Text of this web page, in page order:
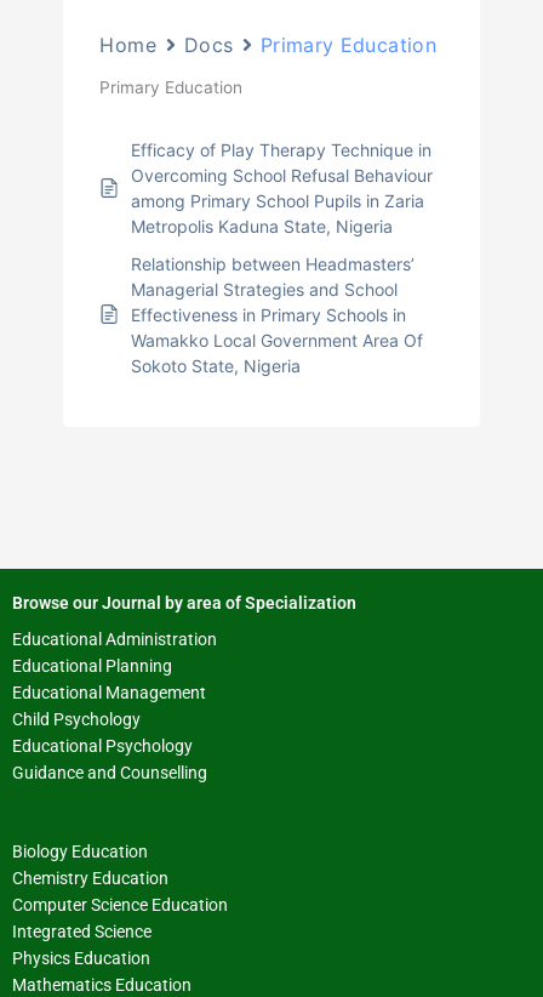
Home Docs Primary Education
Primary Education
Efficacy of Play Therapy Technique in
Overcoming School Refusal Behaviour
among Primary School Pupils in Zaria
Metropolis Kaduna State, Nigeria
Relationship between Headmasters’
Managerial Strategies and School
Effectiveness in Primary Schools in
Wamakko Local Government Area Of
Sokoto State, Nigeria
Browse our Journal by area of Specialization
Educational Administration
Educational Planning
Educational Management
Child Psychology
Educational Psychology
Guidance and Counselling
Biology Education
Chemistry Education
Computer Science Education
Integrated Science
Physics Education
Mathematics Education